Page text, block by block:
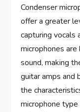
Condenser
offer a greater
capturing vocals
microphones
sound, making
guitar amps and
the
microphone